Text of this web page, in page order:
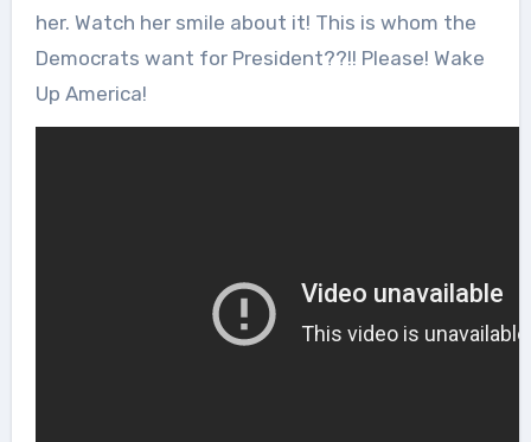
her. Watch her smile about it! This is whom the
Democrats want for President??!! Please! Wake
Up America!